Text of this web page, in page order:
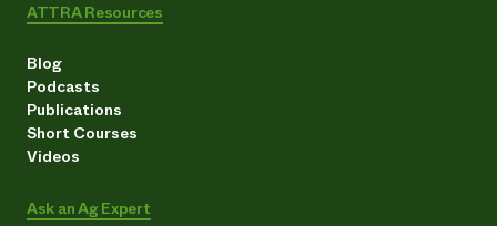
ATTRA Resources
Blog
Podcasts
Publications
Short Courses
Videos
Ask an Ag Expert